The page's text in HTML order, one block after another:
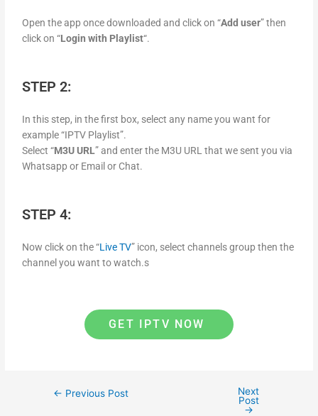
Open the app once downloaded and click on “Add user” then
click on “Login with Playlist“.
STEP 2:
In this step, in the first box, select any name you want for
example “IPTV Playlist”.
Select “M3U URL” and enter the M3U URL that we sent you via
Whatsapp or Email or Chat.
STEP 4:
Now click on the “Live TV” icon, select channels group then the
channel you want to watch.s
GET IPTV NOW
← Previous Post
Next
Post
→